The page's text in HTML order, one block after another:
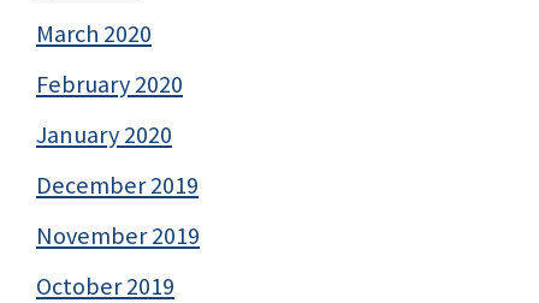
March 2020
February 2020
January 2020
December 2019
November 2019
October 2019